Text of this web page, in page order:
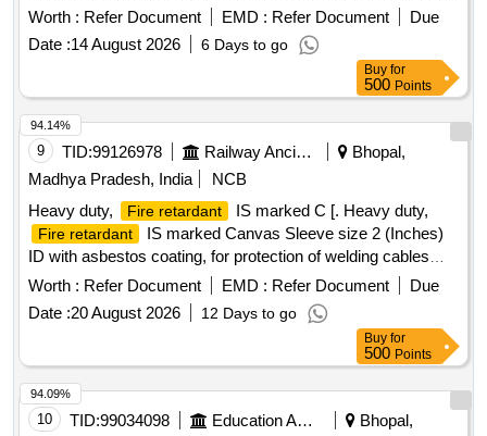
spec: RDSO Spec.No.C-9911 [Rev-4) with latest revisi on
and Amendment. [ Warranty Period: 30 Months after the date
of delivery ] ]
Worth : Refer Document EMD : Refer Document
Due
Date :14 August 2026 6 Days to go
Buy for
500 Points
9 TID:99126978 Railway Ancillaries
Bhopal,
Madhya Pradesh, India
NCB
Heavy duty,
Fire retardant IS marked C [. Heavy duty,
Fire retardant
IS marked Canvas Sleeve size 2 (Inches)
ID with asbestos coating, for protection of welding cables
and hoses for Canvas Sleeve should be Industry standard
and as per IS 636. Test Certificates, Authorization/Dealership
certificate/OEM certificate to be submitted at the time of
IS marked Canvas
Sleeve size 2 (Inches) ID with asbestos coating, for
protection of welding cables and hoses for Canvas Sleeve
should be Industry standard and as per IS 636 . Test
Worth : Refer Document EMD : Refer Document
Due
Date :20 August 2026 12 Days to go
94.14%
Buy for
500 Points
10 TID:99034098 Education And Research Institute
Bhopal,
94.09%